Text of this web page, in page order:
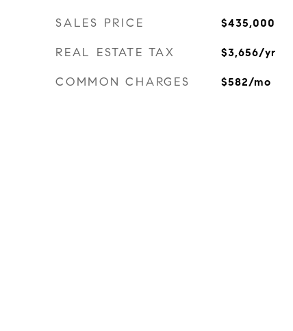
SALES PRICE $435,000
REAL ESTATE TAX $3,656/yr
COMMON CHARGES $582/mo